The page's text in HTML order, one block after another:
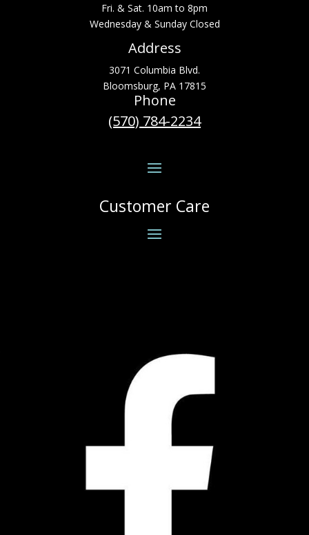
Fri. & Sat. 10am to 8pm
Wednesday & Sunday Closed
Address
3071 Columbia Blvd.
Bloomsburg, PA 17815
Phone
(570) 784-2234
Customer Care